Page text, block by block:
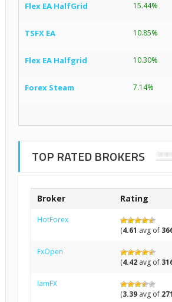
Flex EA HalfGrid 15.44%
TSFX EA 10.85%
Flex EA Halfgrid 10.30%
Forex Steam 7.14%
TOP RATED BROKERS
Broker Rating
HotForex
(4.61 avg of
FxOpen
(4.42avg of
IamFX
(3.39avg of 271